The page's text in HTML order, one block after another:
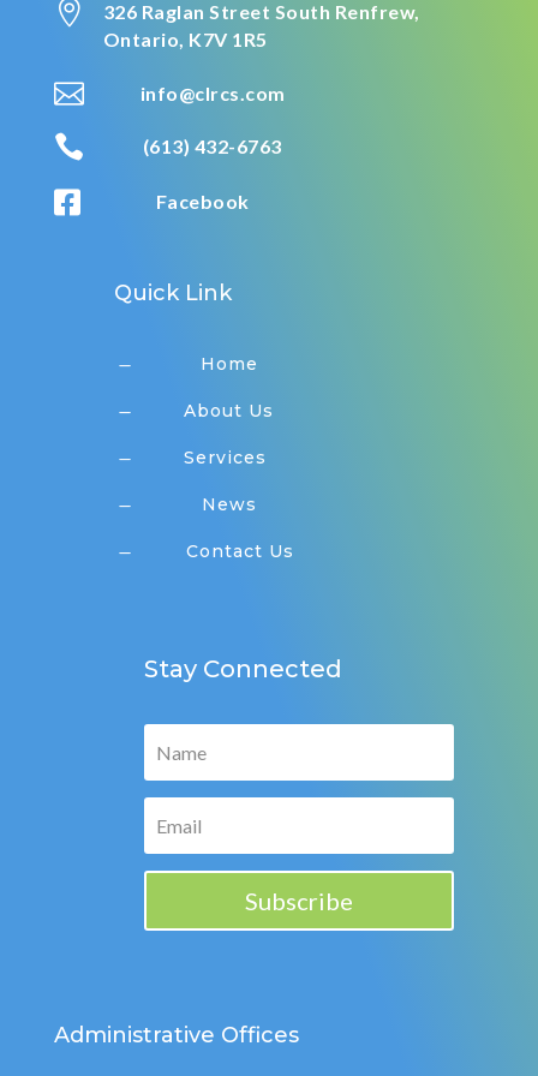
 326 Raglan Street South Renfrew,
Ontario, K7V 1R5
 info@clrcs.com
 (613) 432-6763
 Facebook
Quick Link
K Home
K About Us
K Services
K News
K Contact Us
Stay Connected
Subscribe
Administrative Offices